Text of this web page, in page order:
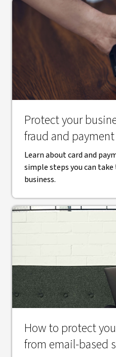
Protect your
fraud and
Learn about card and
simple steps you can
business.
How to protect
from email-based